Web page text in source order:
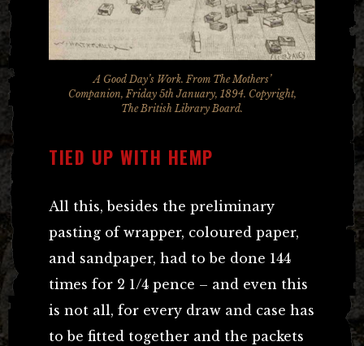
A Good Day’s Work. From The Mothers’
Companion, Friday 5th January, 1894. Copyright,
The British Library Board.
TIED UP WITH HEMP
All this, besides the preliminary
pasting of wrapper, coloured paper,
and sandpaper, had to be done 144
times for 2 1/4 pence – and even this
is not all, for every draw and case has
to be fitted together and the packets